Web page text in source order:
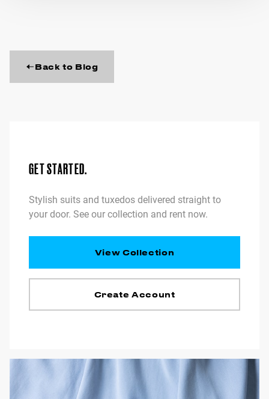
Back to Blog
GET STARTED.
Stylish suits and tuxedos delivered straight to
your door. See our collection and rent now.
View Collection
Create Account